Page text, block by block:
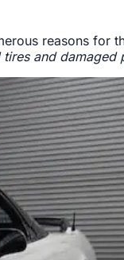
reasons for
and damaged